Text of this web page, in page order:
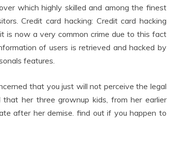
which highly skilled and among the finest
Credit card hacking: Credit card hacking
is now a very common crime due to this fact
of users is retrieved and hacked by
features.
that you just will not perceive the legal
her three grownup kids, from her earlier
after her demise. find out if you happen to